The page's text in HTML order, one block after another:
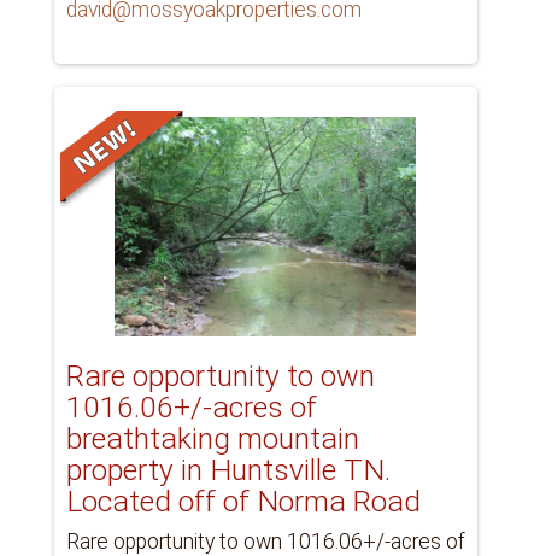
david@mossyoakproperties.com
Rare opportunity to own
1016.06+/-acres of
breathtaking mountain
property in Huntsville TN.
Located off of Norma Road
Rare opportunity to own 1016.06+/-acres of